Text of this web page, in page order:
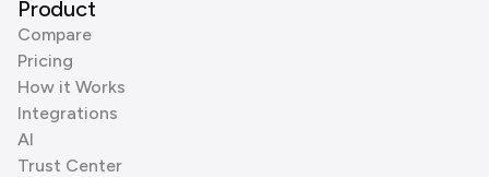
Product
Compare
Pricing
How it Works
Integrations
AI
Trust Center